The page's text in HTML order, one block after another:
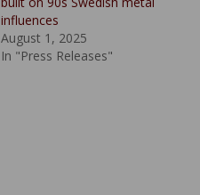
influences
August 1, 2025
In "Press Releases"